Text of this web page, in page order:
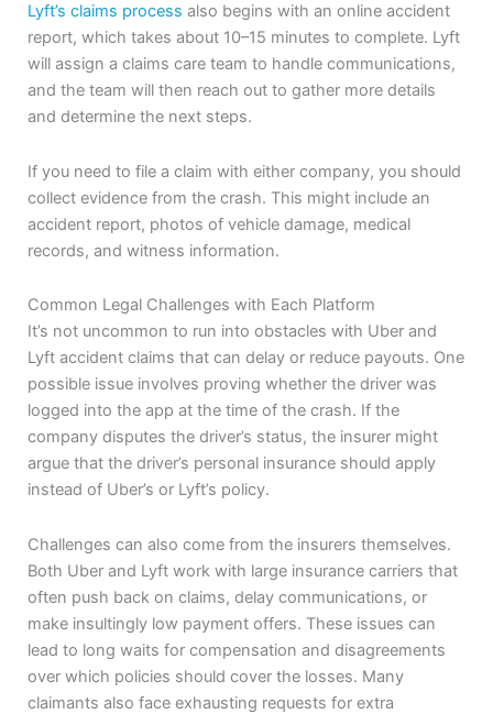
Lyft’s claims process also begins with an online accident
report, which takes about 10–15 minutes to complete. Lyft
will assign a claims care team to handle communications,
and the team will then reach out to gather more details
and determine the next steps.
If you need to file a claim with either company, you should
collect evidence from the crash. This might include an
accident report, photos of vehicle damage, medical
records, and witness information.
Common Legal Challenges with Each Platform
It’s not uncommon to run into obstacles with Uber and
Lyft accident claims that can delay or reduce payouts. One
possible issue involves proving whether the driver was
logged into the app at the time of the crash. If the
company disputes the driver’s status, the insurer might
argue that the driver’s personal insurance should apply
instead of Uber’s or Lyft’s policy.
Challenges can also come from the insurers themselves.
Both Uber and Lyft work with large insurance carriers that
often push back on claims, delay communications, or
make insultingly low payment offers. These issues can
lead to long waits for compensation and disagreements
over which policies should cover the losses. Many
claimants also face exhausting requests for extra